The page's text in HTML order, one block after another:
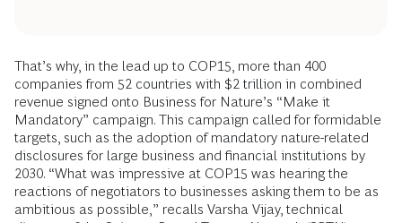
That’s why, in the lead up to COP15, more than 400
companies from 52 countries with $2 trillion in combined
revenue signed onto Business for Nature’s “Make it
Mandatory” campaign. This campaign called for formidable
targets, such as the adoption of mandatory nature-related
disclosures for large business and financial institutions by
2030. “What was impressive at COP15 was hearing the
reactions of negotiators to businesses asking them to be as
ambitious as possible,” recalls Varsha Vijay, technical